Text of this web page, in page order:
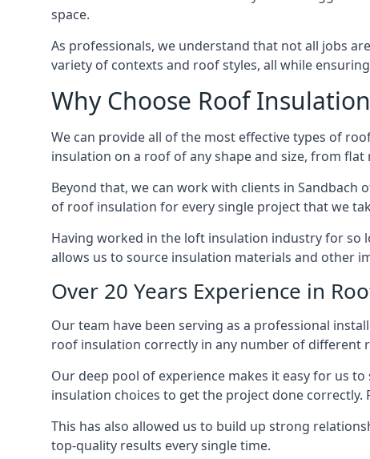
space.
As professionals, we understand that not all jobs
variety of contexts and roof styles, all while
Why Choose Roof
We can provide all of the most effective types of
insulation on a roof of any shape and size, from
Beyond that, we can work with clients in
of roof insulation for every single project that we
Having worked in the loft insulation industry for so
allows us to source insulation materials and other
Over 20 Years Experience in
Our team have been serving as a professional
roof insulation correctly in any number of different
Our deep pool of experience makes it easy for us
insulation choices to get the project done correctly.
This has also allowed us to build up strong
top-quality results every single time.